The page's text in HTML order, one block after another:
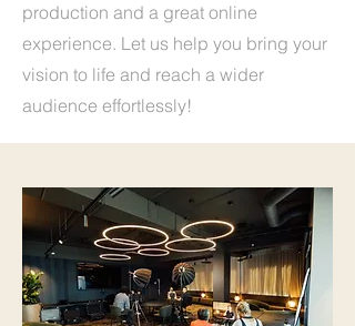
production and a great online
experience. Let us help you bring your
vision to life and reach a wider
audience effortlessly!